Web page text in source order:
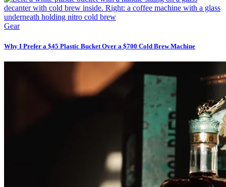
Gear
Why I Prefer a $45 Plastic Bucket Over a $700 Cold Brew Machine